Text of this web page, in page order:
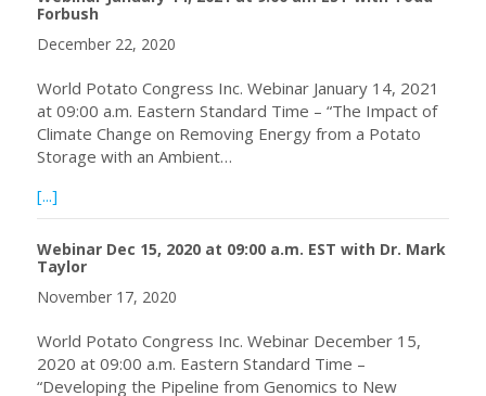
Forbush
December 22, 2020
World Potato Congress Inc. Webinar January 14, 2021
at 09:00 a.m. Eastern Standard Time – “The Impact of
Climate Change on Removing Energy from a Potato
Storage with an Ambient…
[...]
Webinar Dec 15, 2020 at 09:00 a.m. EST with Dr. Mark
Taylor
November 17, 2020
World Potato Congress Inc. Webinar December 15,
2020 at 09:00 a.m. Eastern Standard Time –
“Developing the Pipeline from Genomics to New